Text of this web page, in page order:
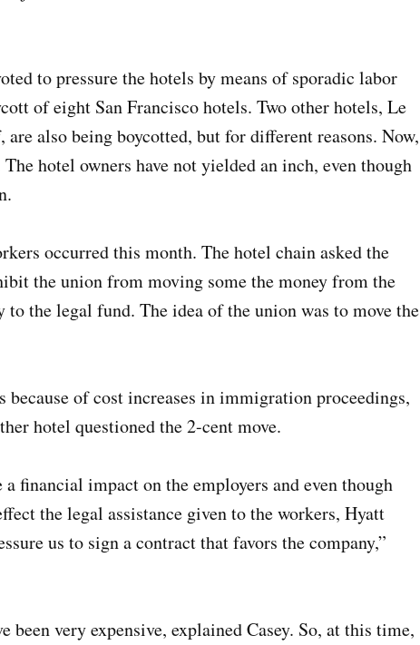
to pressure the hotels by means of sporadic labor
of eight San Francisco hotels. Two other hotels, Le
also being boycotted, but for different reasons. Now,
hotel owners have not yielded an inch, even though
occurred this month. The hotel chain asked the
the union from moving some the money from the
the legal fund. The idea of the union was to move the
because of cost increases in immigration proceedings,
hotel questioned the 2-cent move.
a financial impact on the employers and even though
the legal assistance given to the workers, Hyatt
us to sign a contract that favors the company,”
been very expensive, explained Casey. So, at this time,